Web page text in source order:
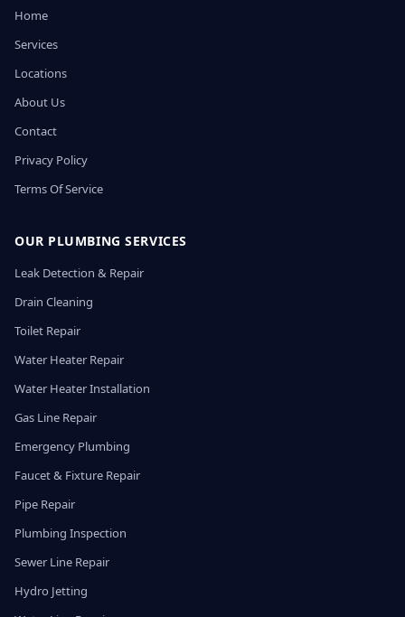
Home
Services
Locations
About Us
Contact
Privacy Policy
Terms Of Service
OUR PLUMBING SERVICES
Leak Detection & Repair
Drain Cleaning
Toilet Repair
Water Heater Repair
Water Heater Installation
Gas Line Repair
Emergency Plumbing
Faucet & Fixture Repair
Pipe Repair
Plumbing Inspection
Sewer Line Repair
Hydro Jetting